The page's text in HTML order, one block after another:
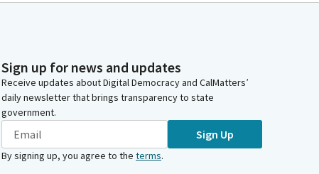
Sign up for news and updates
Receive updates about Digital Democracy and CalMatters’
daily newsletter that brings transparency to state
government.
Sign Up
By signing up, you agree to the terms.